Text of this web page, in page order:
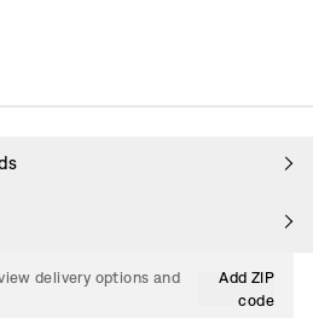
delivery options and
Add ZIP
code